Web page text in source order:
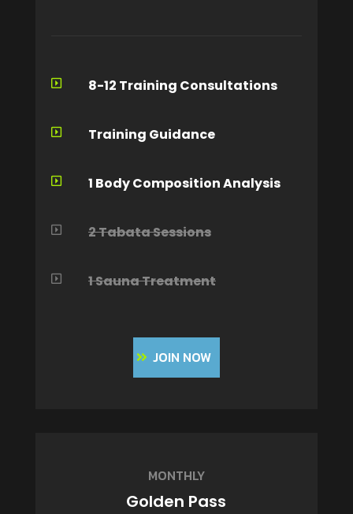
 8-12 Training Consultations
 Training Guidance
 1 Body Composition Analysis
 2 Tabata Sessions
 1 Sauna Treatment
JOIN NOW
MONTHLY
Golden Pass